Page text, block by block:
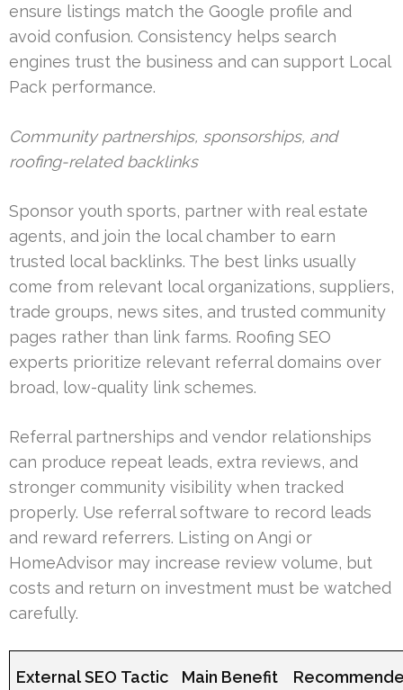
ensure listings match the Google profile and
avoid confusion. Consistency helps search
engines trust the business and can support Local
Pack performance.
Community partnerships, sponsorships, and
roofing-related backlinks
Sponsor youth sports, partner with real estate
agents, and join the local chamber to earn
trusted local backlinks. The best links usually
come from relevant local organizations, suppliers,
trade groups, news sites, and trusted community
pages rather than link farms. Roofing SEO
experts prioritize relevant referral domains over
broad, low-quality link schemes.
Referral partnerships and vendor relationships
can produce repeat leads, extra reviews, and
stronger community visibility when tracked
properly. Use referral software to record leads
and reward referrers. Listing on Angi or
HomeAdvisor may increase review volume, but
costs and return on investment must be watched
carefully.
External SEO Tactic Main Benefit